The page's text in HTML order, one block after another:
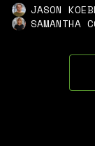
JASON
SAMANTHA